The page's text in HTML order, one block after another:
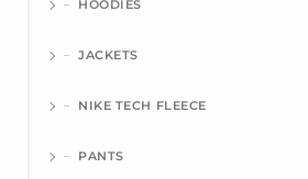
HOODIES
JACKETS
NIKE TECH FLEECE
PANTS